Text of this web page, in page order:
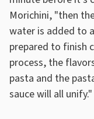
Morichini, "then
water is added to
prepared to finish
process, the
pasta and the
sauce will all unify."